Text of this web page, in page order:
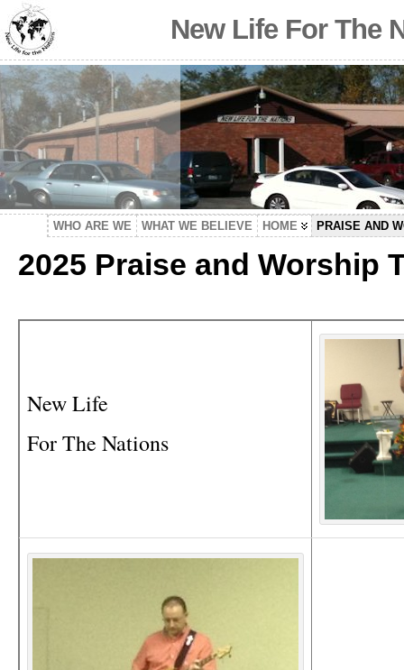
New Life For The
WHO ARE WE WHAT WE BELIEVE HOME PRAISE AND
2025 Praise and Worship
New Life
For The Nations